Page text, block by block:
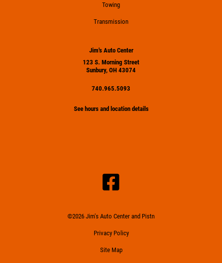
Towing
Transmission
Jim's Auto Center
123 S. Morning Street
Sunbury, OH 43074
740.965.5093
See hours and location details
©2026 Jim's Auto Center and Pistn
Privacy Policy
Site Map